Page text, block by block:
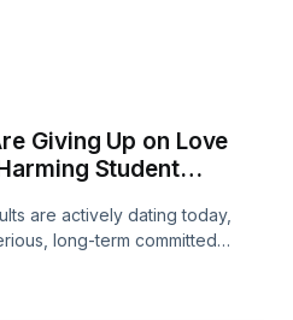
revolutionize education.
Giving Up on Love
Student
Why Young
on Love
are actively dating today,
long-term committed
PhD, Associate Professor in
Young University,